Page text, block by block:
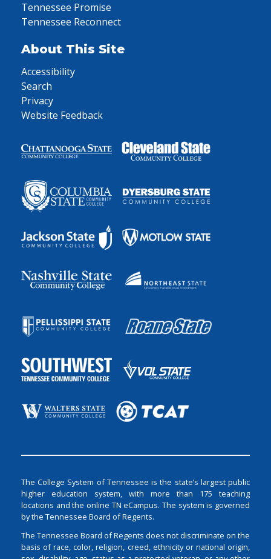
Tennessee Promise
Tennessee Reconnect
About This Site
Accessibility
Search
Privacy
Website Feedback
The College System of Tennessee is the state’s largest public
higher education system, with more than 175 teaching
locations and the online TN eCampus. The system is governed
by the Tennessee Board of Regents.
The Tennessee Board of Regents does not discriminate on the
basis of race, color, religion, creed, ethnicity or national origin,